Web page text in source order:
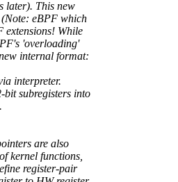
later). This new
eBPF which
extensions! While
'overloading'
internal format:
interpreter.
bit subregisters into
are also
kernel functions,
register-pair